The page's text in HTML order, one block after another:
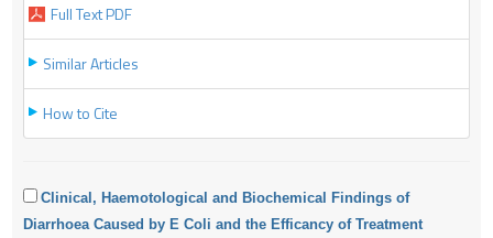
Full Text PDF
Similar Articles
How to Cite
Clinical, Haemotological and Biochemical Findings of
Diarrhoea Caused by E Coli and the Efficancy of Treatment